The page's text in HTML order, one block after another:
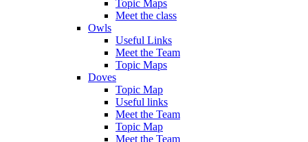
Topic Maps
Meet the class
Owls
Useful Links
Meet the Team
Topic Maps
Doves
Topic Map
Useful links
Meet the Team
Topic Map
Meet the Team